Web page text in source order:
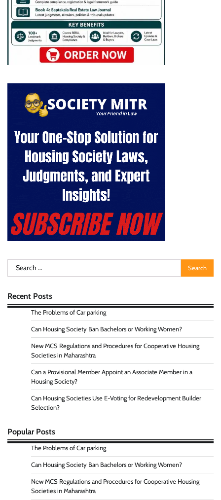
Search
for:
Recent Posts
The Problems of Car parking
Can Housing Society Ban Bachelors or Working Women?
New MCS Regulations and Procedures for Cooperative Housing
Societies in Maharashtra
Can a Provisional Member Appoint an Associate Member in a
Housing Society?
Can Housing Societies Use E-Voting for Redevelopment Builder
Selection?
Popular Posts
The Problems of Car parking
Can Housing Society Ban Bachelors or Working Women?
New MCS Regulations and Procedures for Cooperative Housing
Societies in Maharashtra